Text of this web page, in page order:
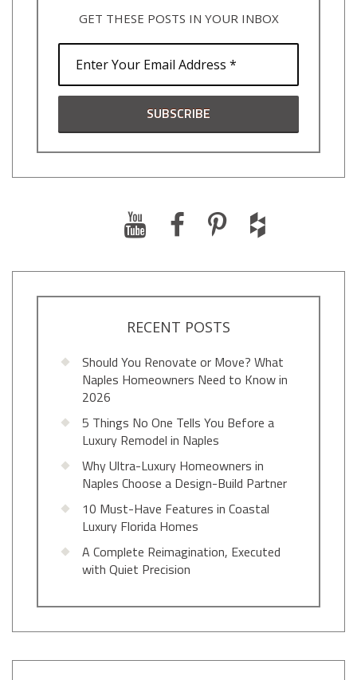
GET THESE POSTS IN YOUR INBOX
RECENT POSTS
Should You Renovate or Move? What
Naples Homeowners Need to Know in
2026
5 Things No One Tells You Before a
Luxury Remodel in Naples
Why Ultra-Luxury Homeowners in
Naples Choose a Design-Build Partner
10 Must-Have Features in Coastal
Luxury Florida Homes
A Complete Reimagination, Executed
with Quiet Precision